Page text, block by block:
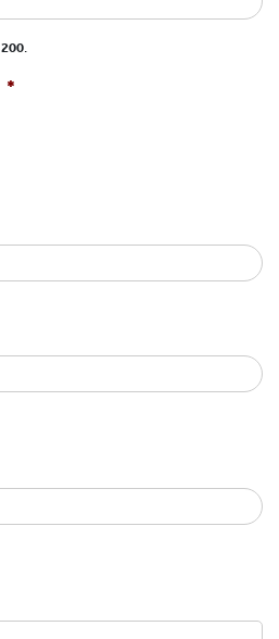
200.
*